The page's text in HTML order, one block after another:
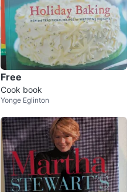
Free
Cook book
Yonge Eglinton